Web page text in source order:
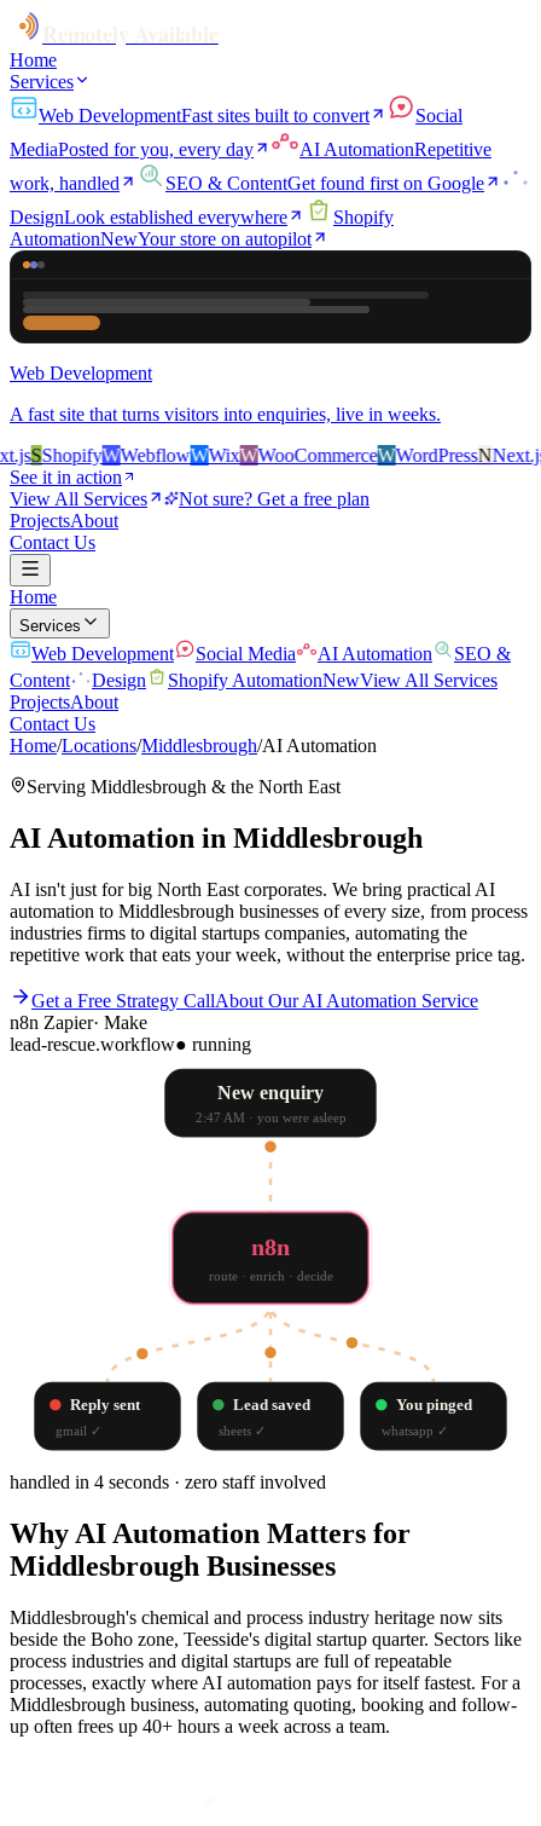
Home
Services
Web DevelopmentFast sites built to convert
Social
MediaPosted for you, every day AI AutomationRepetitive
work, handled
SEO & ContentGet found first on Google
DesignLook established everywhere
Shopify
AutomationNewYour store on autopilot
Web Development
A fast site that turns visitors into enquiries, live in weeks.
SShopifyWWebflowWWixWWooCommerceWWordPressNNext.jsS
See it in action
View All Services
Not sure? Get a free plan
ProjectsAbout
Contact Us
Home
Services
Web Development Social Media AI Automation
SEO &
Content
Design Shopify AutomationNewView All Services
ProjectsAbout
Contact Us
Home/Locations/Middlesbrough/AI Automation
Serving Middlesbrough & the North East
AI Automation in Middlesbrough
AI isn't just for big North East corporates. We bring practical AI
automation to Middlesbrough businesses of every size, from process
industries firms to digital startups companies, automating the
repetitive work that eats your week, without the enterprise price tag.
Get a Free Strategy CallAbout OurAI Automation Service
n8n Zapier· Make
lead-rescue.workflow● running
New enquiry
2:47 AM · you were asleep
n8n
route · enrich · decide
Reply sent
gmail ✓
Lead saved
sheets✓
You pinged
whatsapp ✓
handled in 4 seconds · zero staff involved
Why AI Automation Matters for
Middlesbrough Businesses
Middlesbrough's chemical and process industry heritage now sits
beside the Boho zone, Teesside's digital startup quarter. Sectors like
process industries and digital startups are full of repeatable
processes, exactly where AI automation pays for itself fastest. For a
Middlesbrough business, automating quoting, booking and follow-
up often frees up 40+ hours a week across a team.